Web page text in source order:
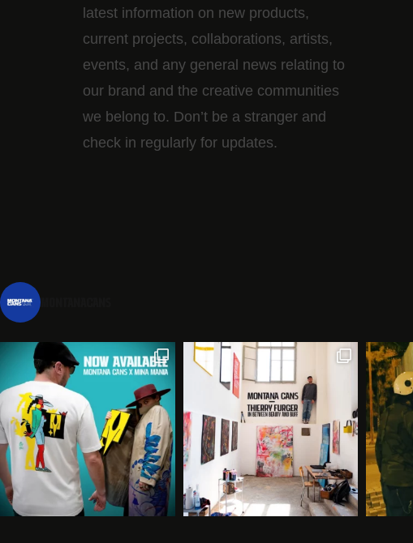
latest information on new products,
current projects, collaborations, artists,​
events, and any general news relating to
our brand and the creative communities
we belong to. Don’t be a stranger and
check in regularly for updates.